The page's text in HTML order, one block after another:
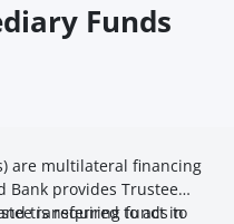
Funds
are multilateral financing
Bank provides Trustee
transferring funds to
is required to act in